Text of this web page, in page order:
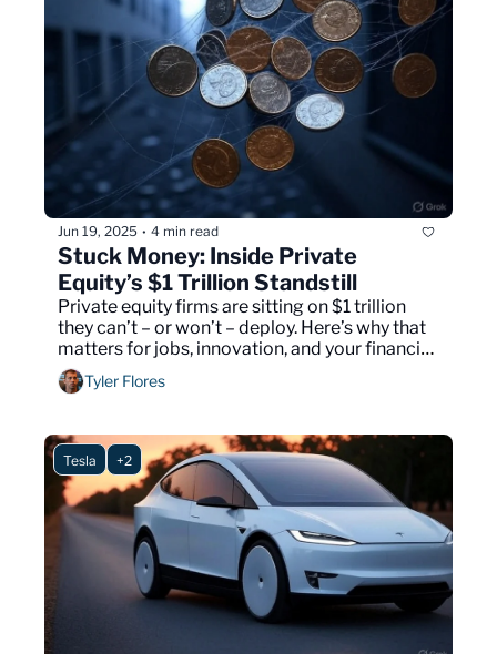
Jun 19, 2025 • 4 min read
Stuck Money: Inside Private
Equity’s $1 Trillion Standstill
Private equity firms are sitting on $1 trillion
they can’t – or won’t – deploy. Here’s why that
matters for jobs, innovation, and your financial
future.
Tyler Flores
Tesla +2